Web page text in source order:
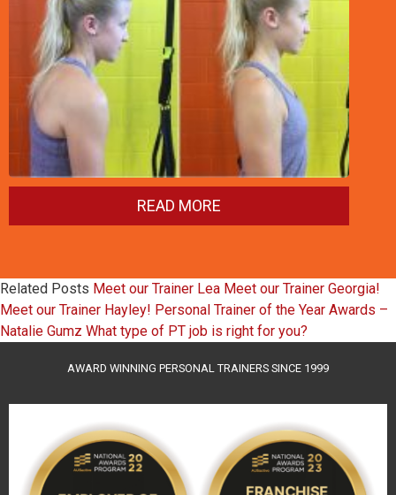
READ MORE
Related Posts Meet our Trainer Lea Meet our Trainer Georgia!
Meet our Trainer Hayley! Personal Trainer of the Year Awards –
Natalie Gumz What type of PT job is right for you?
AWARD WINNING PERSONAL TRAINERS SINCE 1999